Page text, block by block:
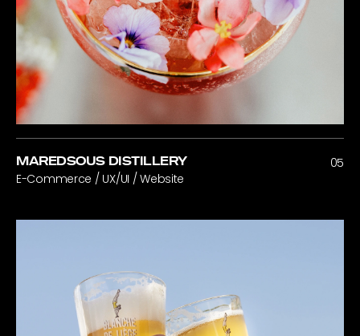
MAREDSOUS DISTILLERY
E-Commerce / UX/UI / Website
05